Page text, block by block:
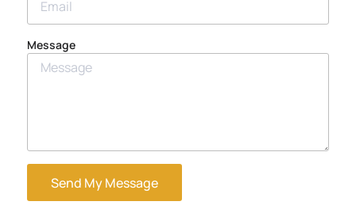
Message
Send My Message